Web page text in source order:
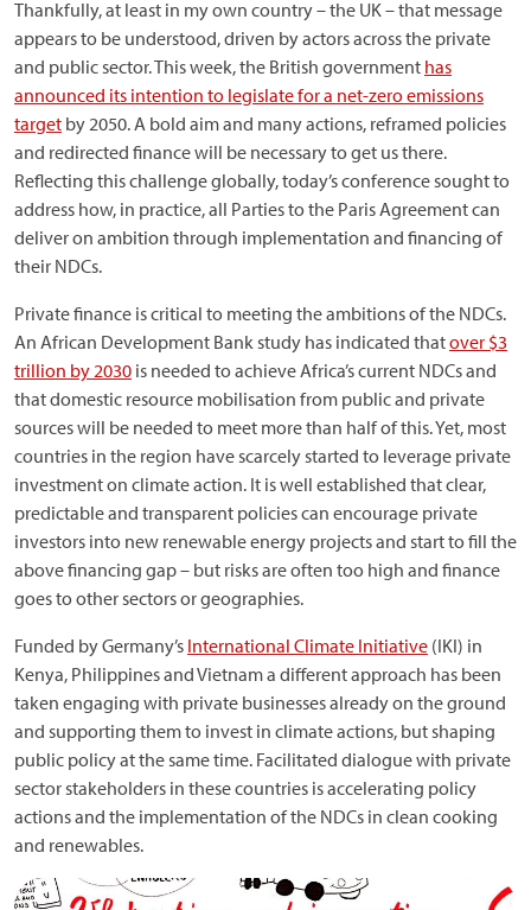
Thankfully, at least in my own country – the UK – that message
appears to be understood, driven by actors across the private
and public sector. This week, the British government has
announced its intention to legislate for a net-zero emissions
target by 2050. A bold aim and many actions, reframed policies
and redirected finance will be necessary to get us there.
Reflecting this challenge globally, today’s conference sought to
address how, in practice, all Parties to the Paris Agreement can
deliver on ambition through implementation and financing of
their NDCs.
Private finance is critical to meeting the ambitions of the NDCs.
An African Development Bank study has indicated thatover $3
trillion by 2030 is needed to achieve Africa’s current NDCs and
that domestic resource mobilisation from public and private
sources will be needed to meet more than half of this. Yet, most
countries in the region have scarcely started to leverage private
investment on climate action. It is well established that clear,
predictable and transparent policies can encourage private
investors into new renewable energy projects and start to fill the
above financing gap – but risks are often too high and finance
goes to other sectors or geographies.
Funded by Germany’s International Climate Initiative (IKI) in
Kenya, Philippines and Vietnam a different approach has been
taken engaging with private businesses already on the ground
and supporting them to invest in climate actions, but shaping
public policy at the same time. Facilitated dialogue with private
sector stakeholders in these countries is accelerating policy
actions and the implementation of the NDCs in clean cooking
and renewables.